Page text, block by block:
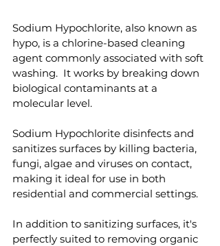
Sodium Hypochlorite, also known as
hypo, is a chlorine-based cleaning
agent commonly associated with soft
washing.  It works by breaking down
biological contaminants at a
molecular level.
Sodium Hypochlorite disinfects and
sanitizes surfaces by killing bacteria,
fungi, algae and viruses on contact,
making it ideal for use in both
residential and commercial settings.
In addition to sanitizing surfaces, it's
perfectly suited to removing organic